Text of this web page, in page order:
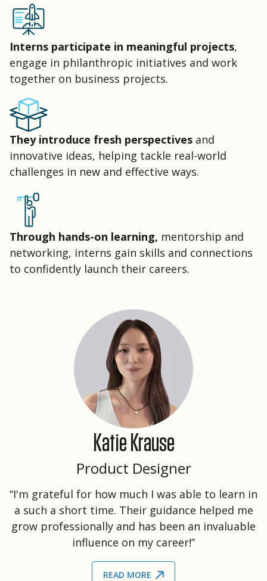
Interns participate in meaningful projects,
engage in philanthropic initiatives and work
together on business projects.
They introduce fresh perspectives and
innovative ideas, helping tackle real-world
challenges in new and effective ways.
Through hands-on learning, mentorship and
networking, interns gain skills and connections
to confidently launch their careers.
Katie Krause
Product Designer
“I'm grateful for how much I was able to learn in
a such a short time. Their guidance helped me
grow professionally and has been an invaluable
influence on my career!”
READ MORE